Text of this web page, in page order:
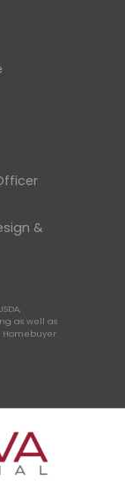
&
as well as
Homebuyer